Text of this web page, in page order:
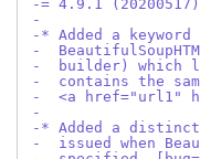
-= 4.9.1 (20200517)
-
-* Added a
-
-  builder) which
-  contains the
-  <a href="url1"
-
-* Added a distinct
-  issued when